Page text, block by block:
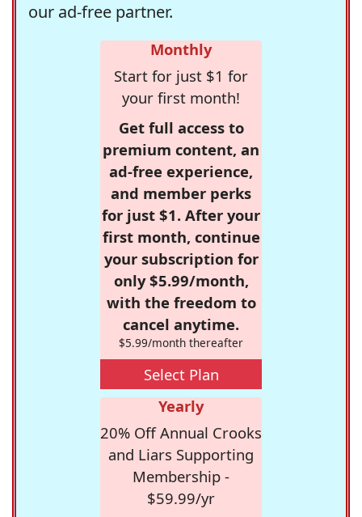
our ad-free partner.
Monthly
Start for just $1 for
your first month!
Get full access to
premium content, an
ad-free experience,
and member perks
for just $1. After your
first month, continue
your subscription for
only $5.99/month,
with the freedom to
cancel anytime.
$5.99/month thereafter
Select Plan
Yearly
20% Off Annual Crooks
and Liars Supporting
Membership -
$59.99/yr